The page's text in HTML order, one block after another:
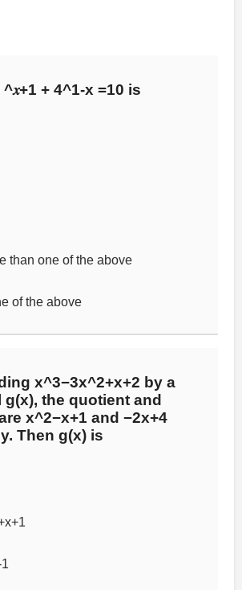
+ 4^1-x =10 is
than one of the above
of the above
x^3−3x^2+x+2 by a
the quotient and
x^2−x+1 and −2x+4
Then g(x) is